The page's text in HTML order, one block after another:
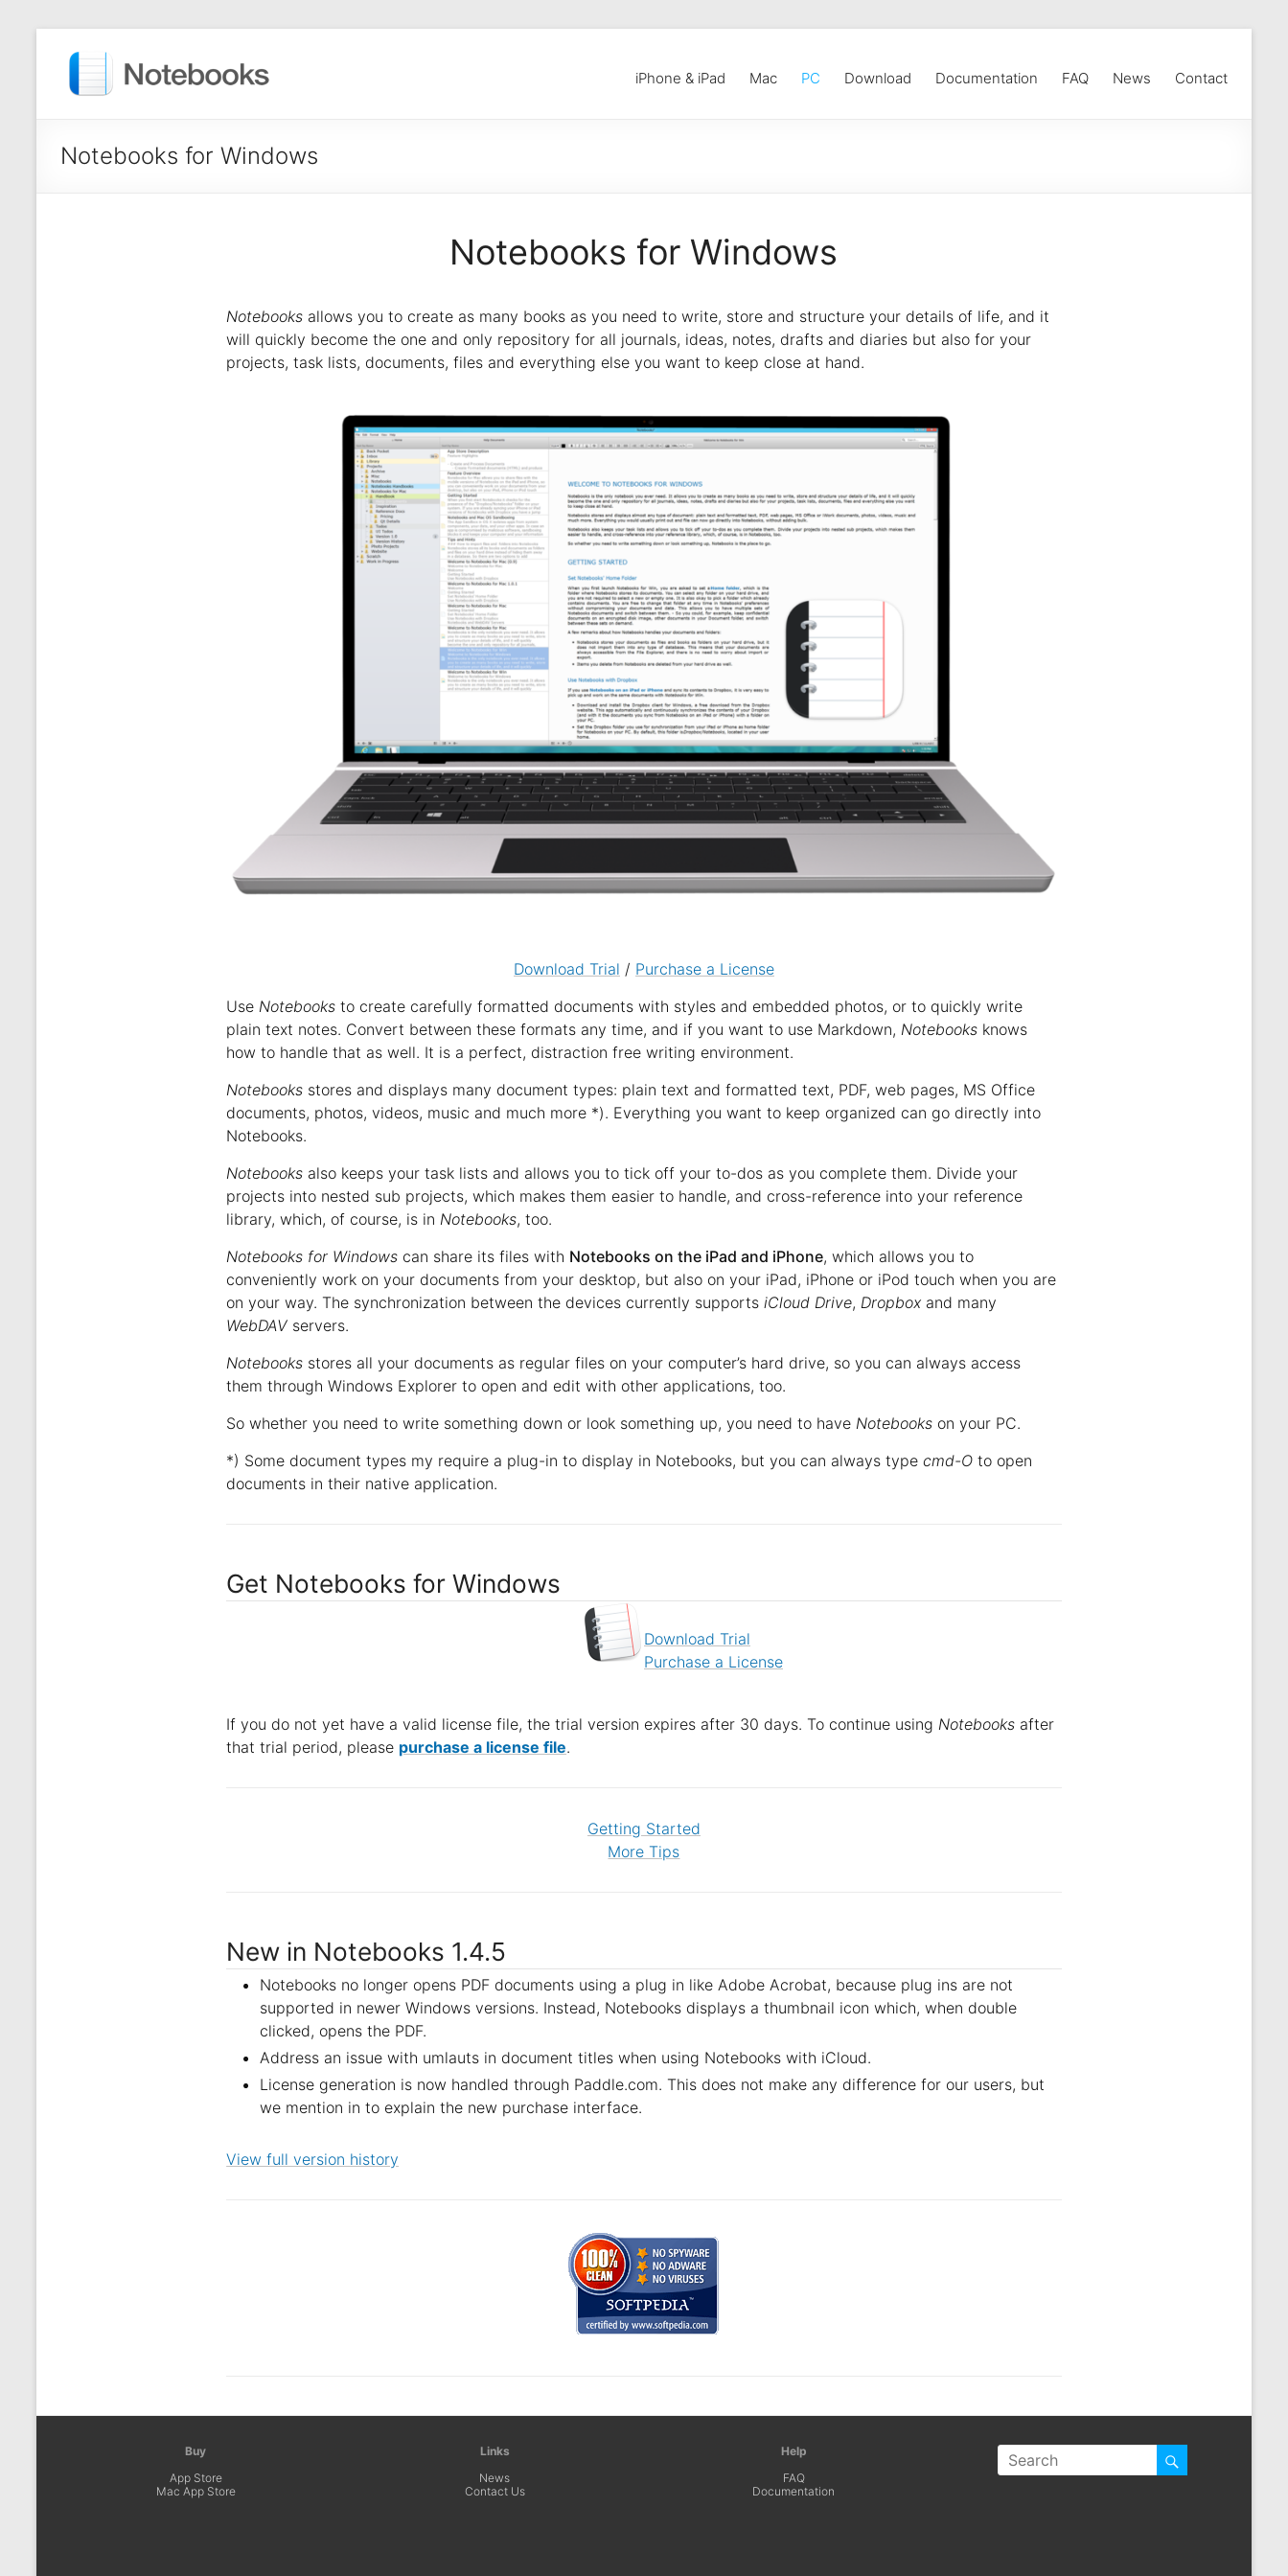
iPhone & iPad Mac PC Download Documentation FAQ News Contact
Notebooks for Windows
Notebooks for Windows
Notebooks allows you to create as many books as you need to write, store and structure your details of life, and it
will quickly become the one and only repository for all journals, ideas, notes, drafts and diaries but also for your
projects, task lists, documents, files and everything else you want to keep close at hand.
Download Trial / Purchase a License
UseNotebooks to create carefully formatted documents with styles and embedded photos, or to quickly write
plain text notes. Convert between these formats any time, and if you want to use Markdown,Notebooks knows
how to handle that as well. It is a perfect, distraction free writing environment.
Notebooks stores and displays many document types: plain text and formatted text, PDF, web pages, MS Office
documents, photos, videos, music and much more *). Everything you want to keep organized can go directly into
Notebooks.
Notebooks also keeps your task lists and allows you to tick off your to-dos as you complete them. Divide your
projects into nested sub projects, which makes them easier to handle, and cross-reference into your reference
library, which, of course, is inNotebooks, too.
Notebooks for Windows can share its files with Notebooks on the iPad and iPhone, which allows you to
conveniently work on your documents from your desktop, but also on your iPad, iPhone or iPod touch when you are
on your way. The synchronization between the devices currently supportsiCloud Drive,Dropbox and many
WebDAV servers.
Notebooks stores all your documents as regular files on your computer’s hard drive, so you can always access
them through Windows Explorer to open and edit with other applications, too.
So whether you need to write something down or look something up, you need to haveNotebooks on your PC.
*) Some document types my require a plug-in to display in Notebooks, but you can always typecmd-O to open
documents in their native application.
Get Notebooks for Windows
Download Trial
Purchase a License
If you do not yet have a valid license file, the trial version expires after 30 days. To continue usingNotebooks after
that trial period, please purchase a license file.
Getting Started
More Tips
New in Notebooks 1.4.5
Notebooks no longer opens PDF documents using a plug in like Adobe Acrobat, because plug ins are not
supported in newer Windows versions. Instead, Notebooks displays a thumbnail icon which, when double
clicked, opens the PDF.
Address an issue with umlauts in document titles when using Notebooks with iCloud.
License generation is now handled through Paddle.com. This does not make any difference for our users, but
we mention in to explain the new purchase interface.
View full version history
Buy
App Store
Mac App Store
Links
News
Contact Us
Help
FAQ
Documentation